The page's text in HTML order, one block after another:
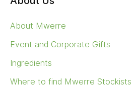
About Mwerre
Event and Corporate Gifts
Ingredients
Where to find Mwerre Stockists